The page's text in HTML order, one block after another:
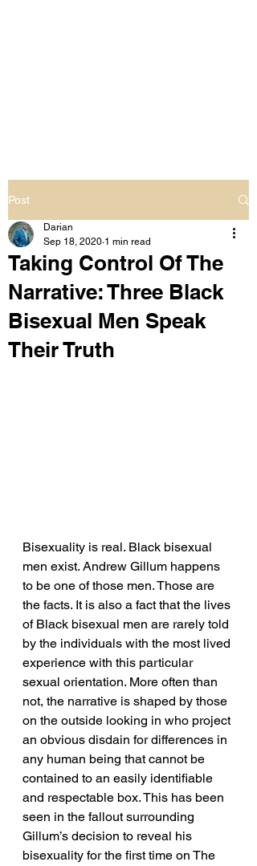
Post
Taking Control Of The
Narrative: Three Black
Bisexual Men Speak
Their Truth
Darian
Sep 18, 2020 1 min read
Bisexuality is real. Black bisexual
men exist. Andrew Gillum happens
to be one of those men. Those are
the facts. It is also a fact that the lives
of Black bisexual men are rarely told
by the individuals with the most lived
experience with this particular
sexual orientation. More often than
not, the narrative is shaped by those
on the outside looking in who project
an obvious disdain for differences in
any human being that cannot be
contained to an easily identifiable
and respectable box. This has been
seen in the fallout surrounding
Gillum’s decision to reveal his
bisexuality for the first time on The